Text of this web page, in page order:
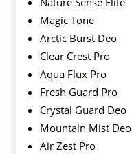
Magic Tone
Arctic Burst Deo
Clear Crest Pro
Aqua Flux Pro
Fresh Guard Pro
Crystal Guard Deo
Mountain Mist Deo
Air Zest Pro